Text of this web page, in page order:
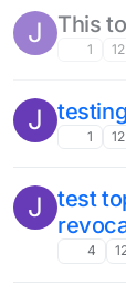
J This
1
J
1
J
test
4